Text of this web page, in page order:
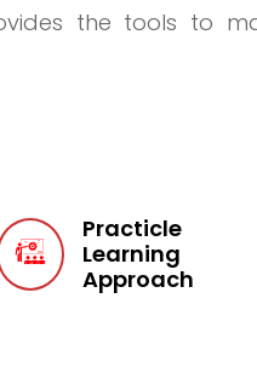
the tools to
Practicle
Learning
Approach